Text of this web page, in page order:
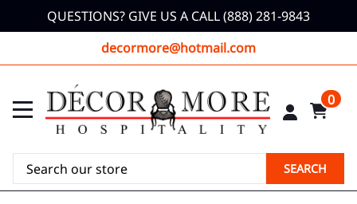
QUESTIONS? GIVE US A CALL (888) 281-9843
decormore@hotmail.com
0
SEARCH